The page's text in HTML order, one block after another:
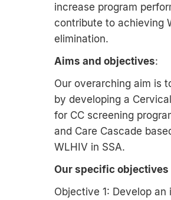
increase program
contribute to achieving
elimination.
Aims and objectives:
Our overarching aim is
by developing a
for CC screening
and Care Cascade
WLHIV in SSA.
Our specific objectives
Objective 1: Develop